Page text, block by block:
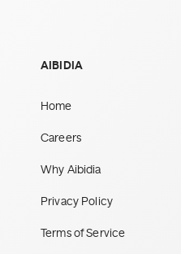
AIBIDIA
Home
Careers
Why Aibidia
Privacy Policy
Terms of Service